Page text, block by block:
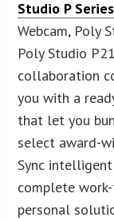
Studio P Series
Webcam, Poly
Poly Studio
collaboration
you with a
that let you
select award-
Sync
complete
personal